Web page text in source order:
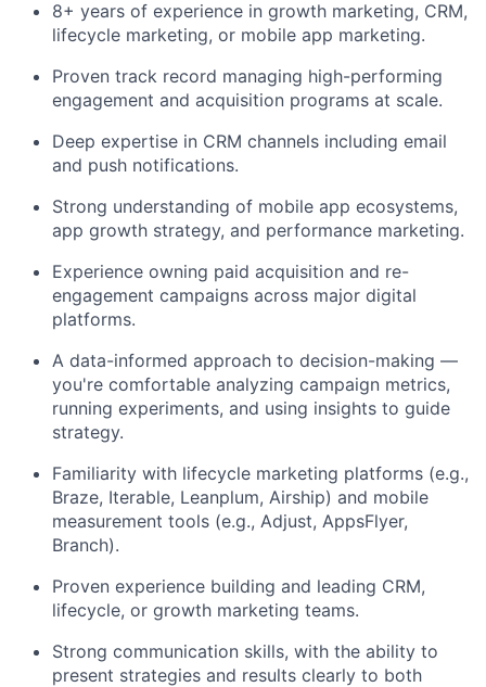
8+ years of experience in growth marketing, CRM,
lifecycle marketing, or mobile app marketing.
Proven track record managing high-performing
engagement and acquisition programs at scale.
Deep expertise in CRM channels including email
and push notifications.
Strong understanding of mobile app ecosystems,
app growth strategy, and performance marketing.
Experience owning paid acquisition and re-
engagement campaigns across major digital
platforms.
A data-informed approach to decision-making —
you're comfortable analyzing campaign metrics,
running experiments, and using insights to guide
strategy.
Familiarity with lifecycle marketing platforms (e.g.,
Braze, Iterable, Leanplum, Airship) and mobile
measurement tools (e.g., Adjust, AppsFlyer,
Branch).
Proven experience building and leading CRM,
lifecycle, or growth marketing teams.
Strong communication skills, with the ability to
present strategies and results clearly to both